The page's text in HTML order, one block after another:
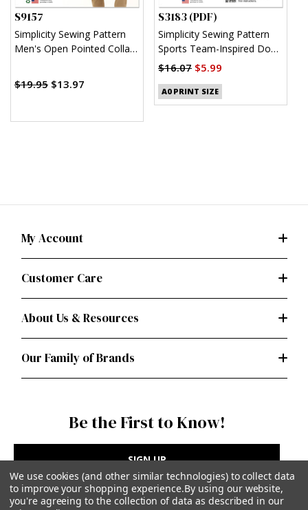
S9157
Simplicity Sewing Pattern
Men's Open Pointed Collar
$19.95 $13.97
S3183 (PDF)
Simplicity Sewing Pattern
Sports Team-Inspired Dog
Clothes (PDF)
$16.07 $5.99
A0 PRINT SIZE
My Account
Customer Care
About Us & Resources
Our Family of Brands
Be the First to Know!
SIGN UP
We use cookies (and other similar technologies) to collect data
to improve your shopping experience.By using our website,
you're agreeing to the collection of data as described in our